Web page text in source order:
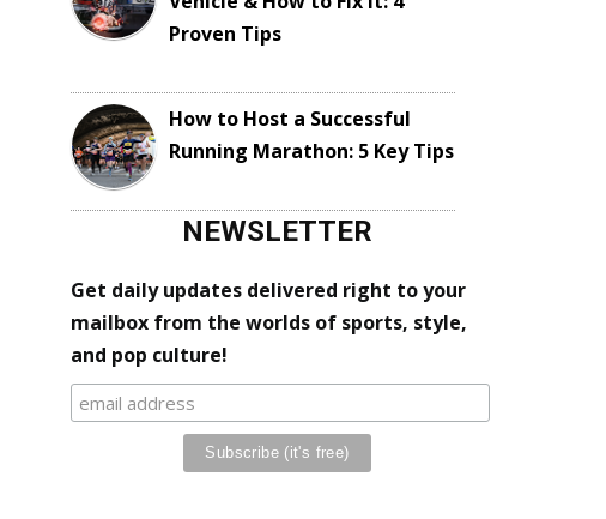
Proven Tips
How to Host a Successful
Running Marathon: 5 Key Tips
NEWSLETTER
Get daily updates delivered right to your
mailbox from the worlds of sports, style,
and pop culture!